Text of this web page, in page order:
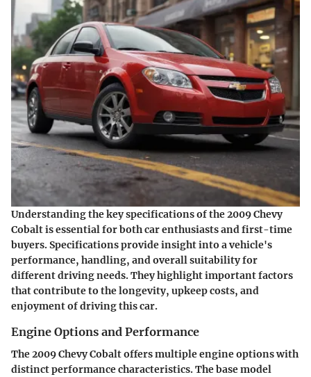
Understanding the key specifications of the 2009 Chevy
Cobalt is essential for both car enthusiasts and first-time
buyers. Specifications provide insight into a vehicle's
performance, handling, and overall suitability for
different driving needs. They highlight important factors
that contribute to the longevity, upkeep costs, and
enjoyment of driving this car.
Engine Options and Performance
The 2009 Chevy Cobalt offers multiple engine options with
distinct performance characteristics. The base model